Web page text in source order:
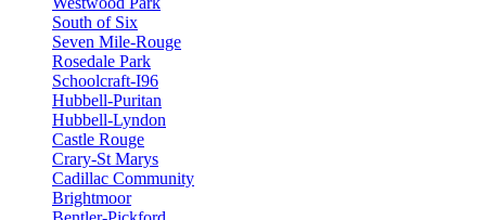
South of Six
Seven Mile-Rouge
Rosedale Park
Schoolcraft-I96
Hubbell-Puritan
Hubbell-Lyndon
Castle Rouge
Crary-St Marys
Cadillac Community
Brightmoor